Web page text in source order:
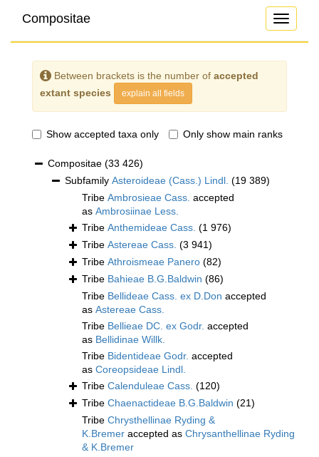
Toggle
Compositae
Between brackets is the number of accepted
extant species
explain all fields
Show accepted taxa only Only show main ranks
Compositae (33 426)
Subfamily Asteroideae (Cass.) Lindl. (19 389)
Tribe Ambrosieae Cass. accepted
as Ambrosiinae Less.
Tribe Anthemideae Cass. (1 976)
Tribe Astereae Cass. (3 941)
Tribe Athroismeae Panero (82)
Tribe Bahieae B.G.Baldwin (86)
Tribe Bellideae Cass. ex D.Don accepted
as Astereae Cass.
Tribe Bellieae DC. ex Godr. accepted
as Bellidinae Willk.
Tribe Bidentideae Godr. accepted
as Coreopsideae Lindl.
Tribe Calenduleae Cass. (120)
Tribe Chaenactideae B.G.Baldwin (21)
Tribe Chrysthellinae Ryding &
K.Bremer accepted as Chrysanthellinae Ryding
& K.Bremer